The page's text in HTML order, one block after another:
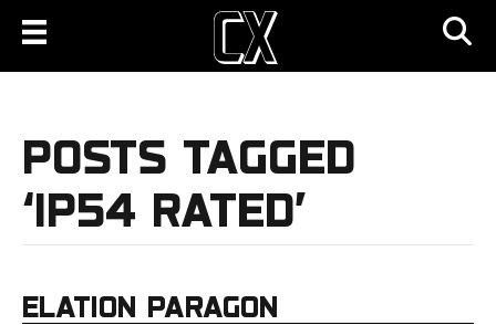
POSTS TAGGED
‘IP54 RATED’
ELATION PARAGON